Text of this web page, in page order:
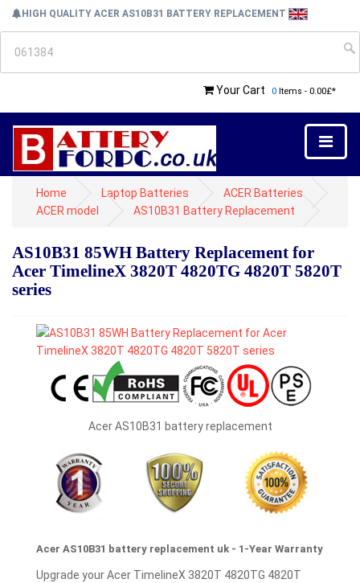
HIGH QUALITY ACER AS10B31 BATTERY REPLACEMENT
Your Cart 0 Items - 0.00£*
Home Laptop Batteries
ACER Batteries
ACER model
AS10B31 Battery Replacement
AS10B31 85WH Battery Replacement for
Acer TimelineX 3820T 4820TG 4820T 5820T
series
Acer AS10B31 battery replacement
Acer AS10B31 battery replacement uk - 1-Year Warranty
Upgrade your Acer TimelineX 3820T 4820TG 4820T